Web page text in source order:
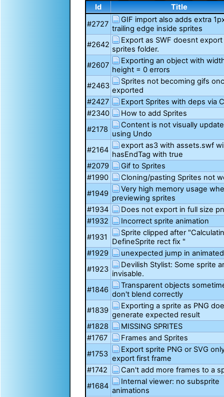
Id
Title
#2727
GIF import also adds extra
trailing edge inside sprites
#2642
Export as SWF doesnt
sprites folder.
#2607
Exporting an object with
height = 0 errors
#2463
Sprites not becoming gifs
exported
#2427
Export Sprites with deps via
#2340
How to add Sprites
#2178
Content is not visually
using Undo
#2164
export as3 with assets.swf
hasEndTag with true
#2079
Gif to Sprites
#1990
Cloning/pasting Sprites not
#1949
Very high memory usage
previewing sprites
#1934
Does not export in full size
#1932
Incorrect sprite animation
#1931
Sprite clipped after
DefineSprite rect fix "
#1929
unexpected jump in
#1923
Devilish Stylist: Some sprite
invisable.
#1846
Transparent objects
don't blend correctly
#1839
Exporting a sprite as PNG
generate expected result
#1828
MISSING SPRITES
#1767
Frames and Sprites
#1753
Export sprite PNG or SVG
export first frame
#1742
Can't add more frames to a
#1684
Internal viewer: no subsprite
animations